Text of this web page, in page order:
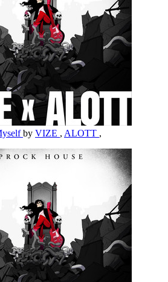
by VIZE , ALOTT ,